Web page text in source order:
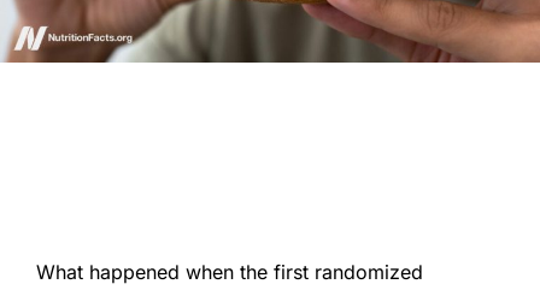
What happened when the first randomized